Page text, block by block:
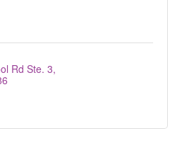
Rd Ste. 3